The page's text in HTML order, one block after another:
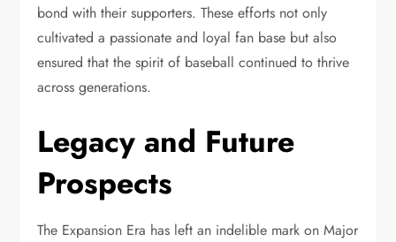
bond with their supporters. These efforts not only
cultivated a passionate and loyal fan base but also
ensured that the spirit of baseball continued to thrive
across generations.
Legacy and Future
Prospects
The Expansion Era has left an indelible mark on Major